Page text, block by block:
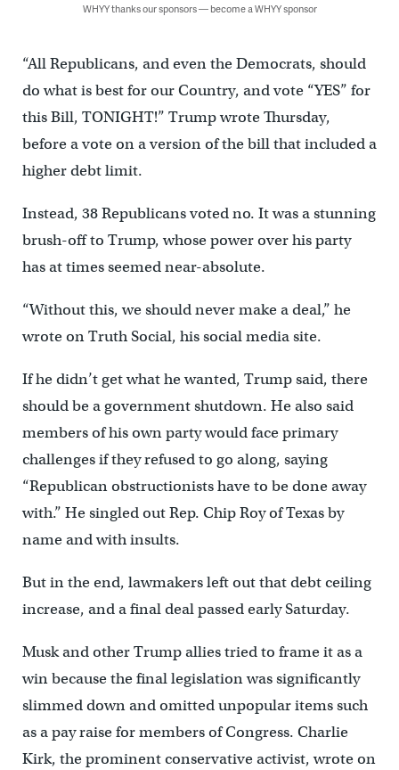
WHYY thanks our sponsors — become a WHYY sponsor
“All Republicans, and even the Democrats, should
do what is best for our Country, and vote “YES” for
this Bill, TONIGHT!” Trump wrote Thursday,
before a vote on a version of the bill that included a
higher debt limit.
Instead, 38 Republicans voted no. It was a stunning
brush-off to Trump, whose power over his party
has at times seemed near-absolute.
“Without this, we should never make a deal,” he
wrote on Truth Social, his social media site.
If he didn’t get what he wanted, Trump said, there
should be a government shutdown. He also said
members of his own party would face primary
challenges if they refused to go along, saying
“Republican obstructionists have to be done away
with.” He singled out Rep. Chip Roy of Texas by
name and with insults.
But in the end, lawmakers left out that debt ceiling
increase, and a final deal passed early Saturday.
Musk and other Trump allies tried to frame it as a
win because the final legislation was significantly
slimmed down and omitted unpopular items such
as a pay raise for members of Congress. Charlie
Kirk, the prominent conservative activist, wrote on